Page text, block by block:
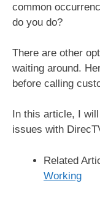
common
do you do?
There are other
waiting around.
before calling
In this article, I
issues with
Related
Working